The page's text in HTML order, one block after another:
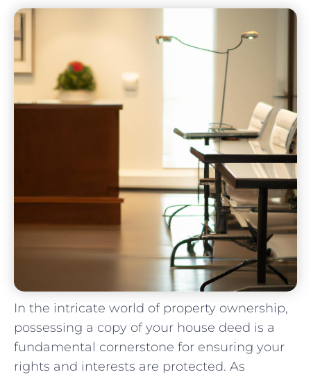
In the intricate ‌world of property ownership,
possessing a copy ​of your house deed is a
fundamental cornerstone for ensuring‌ your
rights and interests are protected. As